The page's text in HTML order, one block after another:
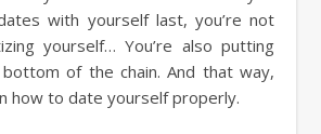
with yourself last, you’re not
yourself… You’re also putting
of the chain. And that way,
how to date yourself properly.